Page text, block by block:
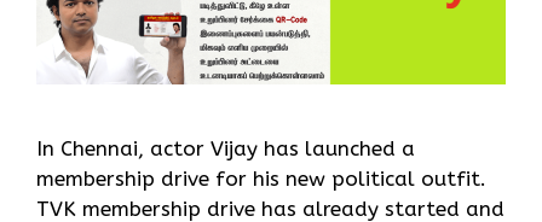
In Chennai, actor Vijay has launched a
membership drive for his new political outfit.
TVK membership drive has already started and